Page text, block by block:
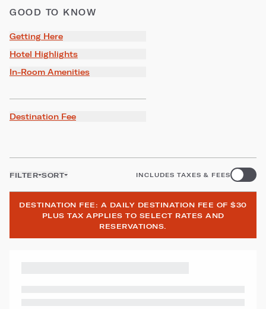
GOOD TO KNOW
Getting Here
Hotel Highlights
In-Room Amenities
Destination Fee
FILTER SORT INCLUDES TAXES & FEES
DESTINATION FEE: A DAILY DESTINATION FEE OF $30
PLUS TAX APPLIES TO SELECT RATES AND
RESERVATIONS.